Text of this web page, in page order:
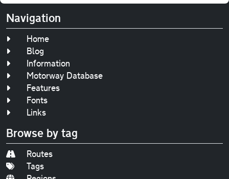
Navigation
Home
Blog
Information
Motorway Database
Features
Fonts
Links
Browse by tag
Routes
Tags